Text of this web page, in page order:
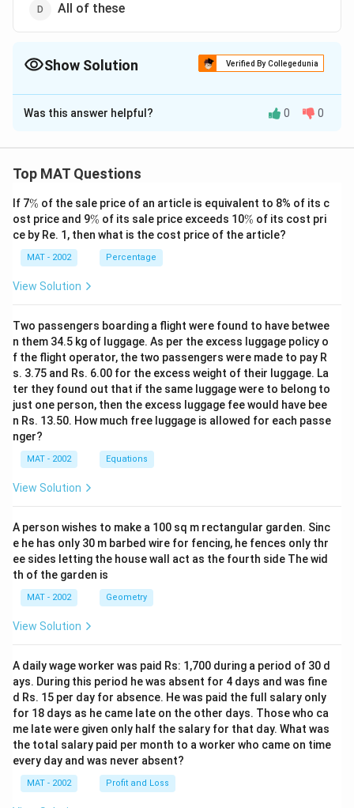
All of these
Show Solution Verified By Collegedunia
The Correct Option isC
Solution and Explanation
who could give company to E
10:50 in Panel I. Since D also finishes at 10:50 in Panel
II, D is the only candidate who could accompany E at
that time. Option A is incorrect because G finishes
before E's interview ends, and B is not possible as F
does not finish at the same time as E. Therefore, the
could give company to E.
Download Solution in PDF
Was this answer helpful? 0 0
Top MAT Questions
If 7\
%
% of the sale price of an article is equivalent to 8% of its c
ost price and 9\
%
% of its sale price exceeds 10\
%
% of its cost pri
ce by Re. 1, then what is the cost price of the article?
MAT - 2002 Percentage
View Solution
Two passengers boarding a flight were found to have betwee
n them 34.5 kg of luggage. As per the excess luggage policy o
f the flight operator, the two passengers were made to pay R
s. 3.75 and Rs. 6.00 for the excess weight of their luggage. La
ter they found out that if the same luggage were to belong to
just one person, then the excess luggage fee would have bee
n Rs. 13.50. How much free luggage is allowed for each passe
nger?
MAT - 2002 Equations
View Solution
A person wishes to make a 100 sq m rectangular garden. Sinc
e he has only 30 m barbed wire for fencing, he fences only thr
ee sides letting the house wall act as the fourth side The wid
th of the garden is
MAT - 2002 Geometry
View Solution
A daily wage worker was paid Rs: 1,700 during a period of 30 d
ays. During this period he was absent for 4 days and was fine
d Rs. 15 per day for absence. He was paid the full salary only
for 18 days as he came late on the other days. Those who ca
me late were given only half the salary for that day. What was
the total salary paid per month to a worker who came on time
every day and was never absent?
MAT - 2002 Profit and Loss